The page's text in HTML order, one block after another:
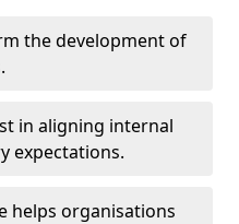
the development of
in aligning internal
expectations.
helps organisations